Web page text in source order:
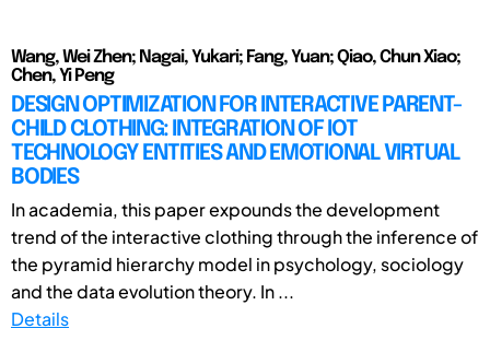
Wang, Wei Zhen; Nagai, Yukari; Fang, Yuan; Qiao, Chun Xiao;
Chen, Yi Peng
DESIGN OPTIMIZATION FOR INTERACTIVE PARENT-
CHILD CLOTHING: INTEGRATION OF IOT
TECHNOLOGY ENTITIES AND EMOTIONAL VIRTUAL
BODIES
In academia, this paper expounds the development
trend of the interactive clothing through the inference of
the pyramid hierarchy model in psychology, sociology
and the data evolution theory. In ...
Details